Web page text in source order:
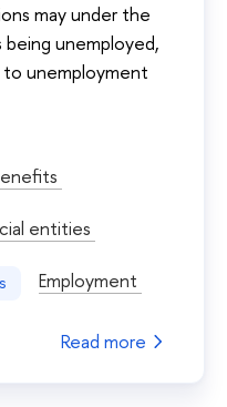
may under the
being unemployed,
unemployment
entities
Employment
Read more